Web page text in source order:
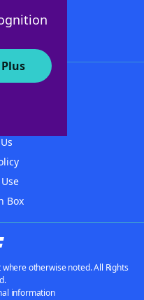
Box
otherwise noted. All Rights
information